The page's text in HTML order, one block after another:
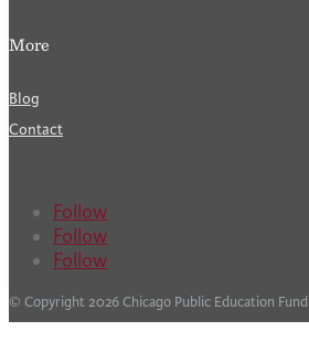
More
Blog
Contact
Follow
Follow
Follow
© Copyright 2026 Chicago Public Education Fund